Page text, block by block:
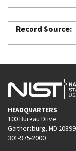
Record Source
HEADQUARTERS
100 Bureau Drive
Gaithersburg, MD 20899
301-975-2000